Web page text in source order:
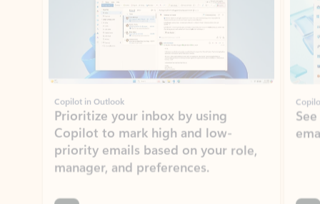
Copilot in Outlook
Prioritize your inbox by using
Copilot to mark high and low-
priority emails based on your role,
manager, and preferences.
Learn more